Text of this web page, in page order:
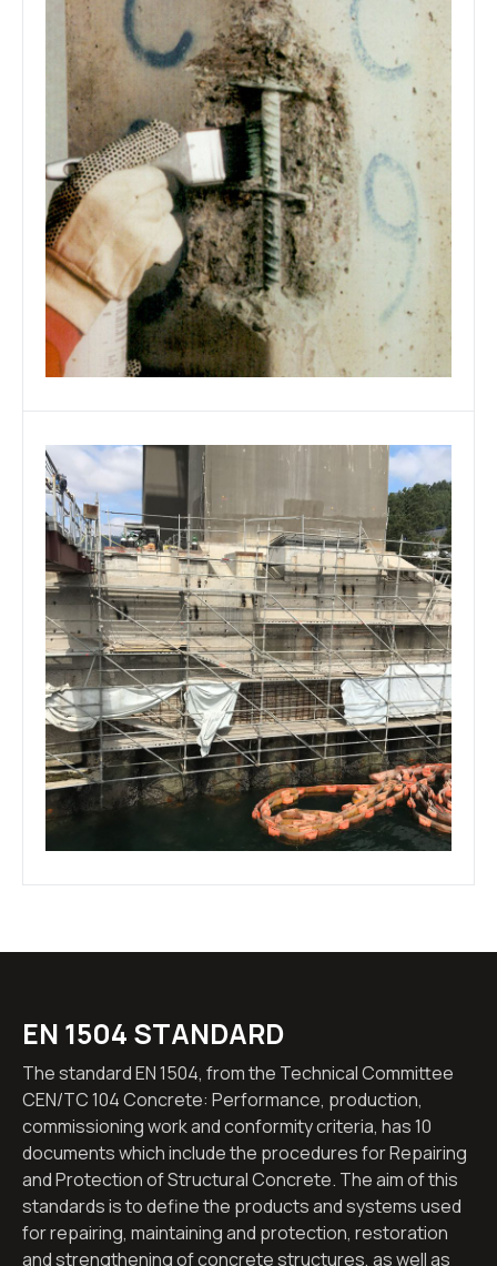
EN 1504 STANDARD
The standard EN 1504, from the Technical Committee
CEN/TC 104 Concrete: Performance, production,
commissioning work and conformity criteria, has 10
documents which include the procedures for Repairing
and Protection of Structural Concrete. The aim of this
standards is to define the products and systems used
for repairing, maintaining and protection, restoration
and strengthening of concrete structures, as well as